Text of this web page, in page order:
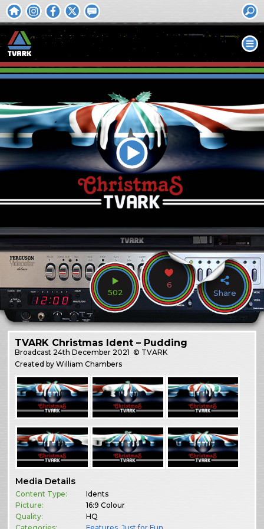
502
6
Share
TVARK Christmas Ident – Pudding
Broadcast 24th December 2021 © TVARK
Created by William Chambers
Media Details
Content Type:
Idents
Picture:
16:9 Colour
Quality:
HQ